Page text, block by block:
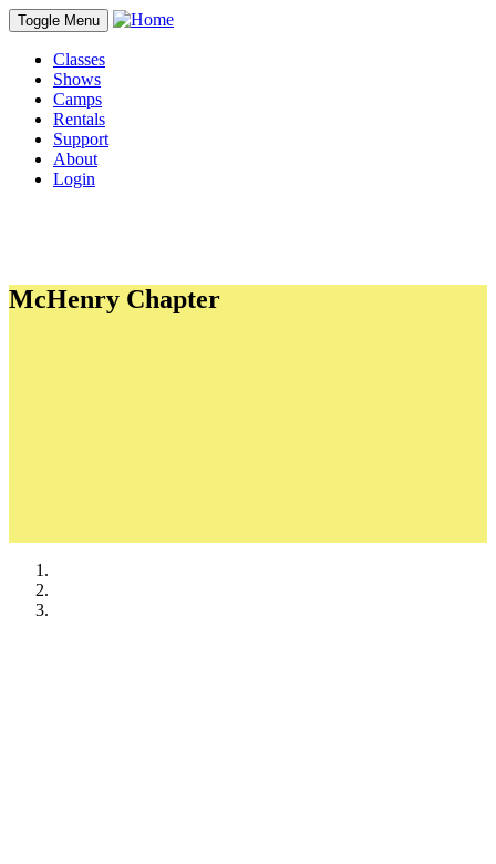
Toggle Menu
Classes
Shows
Camps
Rentals
Support
About
Login
McHenry Chapter